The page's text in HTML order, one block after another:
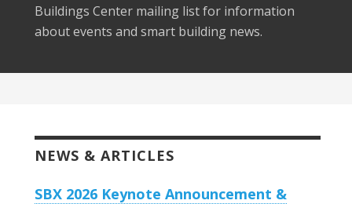
Buildings Center mailing list for information
about events and smart building news.
NEWS & ARTICLES
SBX 2026 Keynote Announcement &